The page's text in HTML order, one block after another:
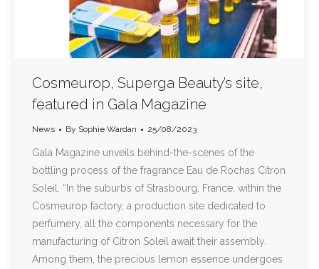
Cosmeurop, Superga Beauty’s site,
featured in Gala Magazine
News By Sophie Wardan 25/08/2023
Gala Magazine unveils behind-the-scenes of the
bottling process of the fragrance Eau de Rochas Citron
Soleil. “In the suburbs of Strasbourg, France, within the
Cosmeurop factory, a production site dedicated to
perfumery, all the components necessary for the
manufacturing of Citron Soleil await their assembly.
Among them, the precious lemon essence undergoes